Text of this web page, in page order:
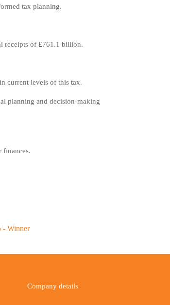
tax planning.
receipts of £761.1 billion.
current levels of this tax.
planning and decision-making
finances.
Company details